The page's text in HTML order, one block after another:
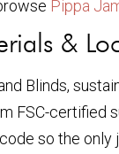
Pippa
&
Blinds,
FSC-certified
so the